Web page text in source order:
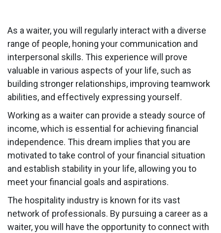
As a waiter, you will regularly interact with a diverse
range of people, honing your communication and
interpersonal skills. This experience will prove
valuable in various aspects of your life, such as
building stronger relationships, improving teamwork
abilities, and effectively expressing yourself.
Working as a waiter can provide a steady source of
income, which is essential for achieving financial
independence. This dream implies that you are
motivated to take control of your financial situation
and establish stability in your life, allowing you to
meet your financial goals and aspirations.
The hospitality industry is known for its vast
network of professionals. By pursuing a career as a
waiter, you will have the opportunity to connect with